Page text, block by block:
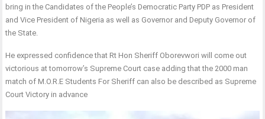
bring in the Candidates of the People’s Democratic Party PDP as President
and Vice President of Nigeria as well as Governor and Deputy Governor of
the State.
He expressed confidence that Rt Hon Sheriff Oborevwori will come out
victorious at tomorrow’s Supreme Court case adding that the 2000 man
match of M.O.R.E Students For Sheriff can also be described as Supreme
Court Victory in advance